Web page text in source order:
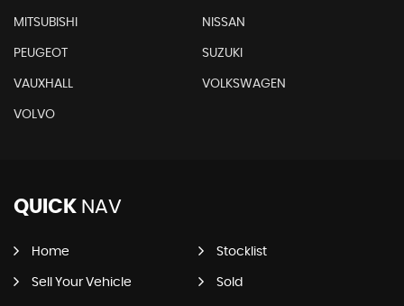
MITSUBISHI NISSAN
PEUGEOT SUZUKI
VAUXHALL VOLKSWAGEN
VOLVO
QUICK NAV
Home Stocklist
Sell Your Vehicle Sold